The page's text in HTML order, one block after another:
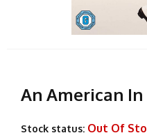
An American In
Stock status: Out Of